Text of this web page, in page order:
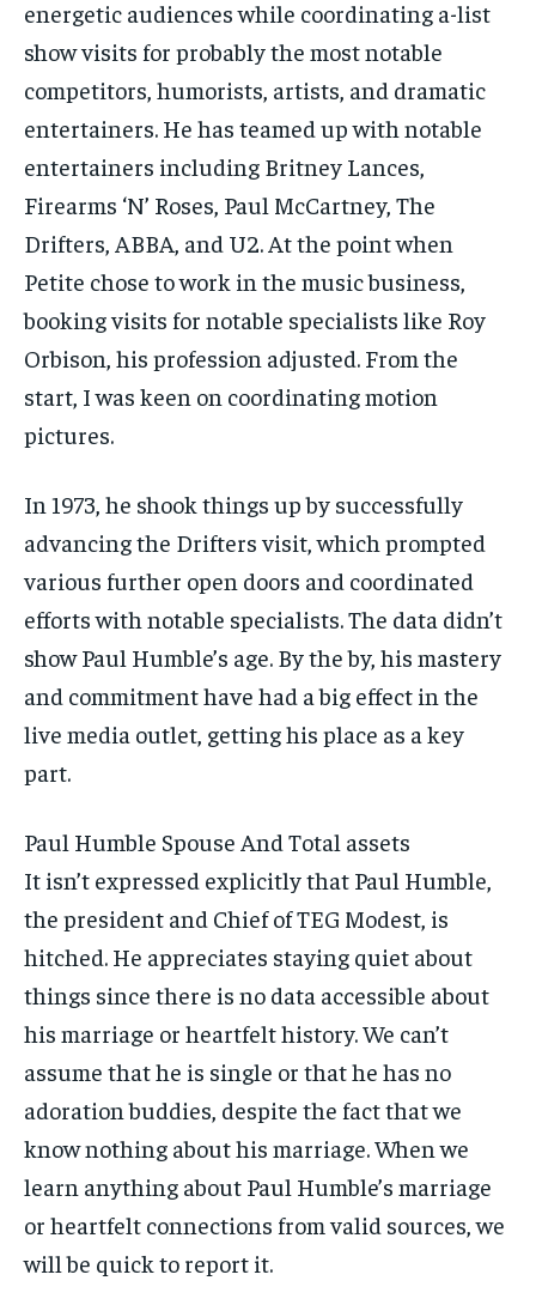
energetic audiences while coordinating a-list
show visits for probably the most notable
competitors, humorists, artists, and dramatic
entertainers. He has teamed up with notable
entertainers including Britney Lances,
Firearms ‘N’ Roses, Paul McCartney, The
Drifters, ABBA, and U2. At the point when
Petite chose to work in the music business,
booking visits for notable specialists like Roy
Orbison, his profession adjusted. From the
start, I was keen on coordinating motion
pictures.
In 1973, he shook things up by successfully
advancing the Drifters visit, which prompted
various further open doors and coordinated
efforts with notable specialists. The data didn’t
show Paul Humble’s age. By the by, his mastery
and commitment have had a big effect in the
live media outlet, getting his place as a key
part.
Paul Humble Spouse And Total assets
It isn’t expressed explicitly that Paul Humble,
the president and Chief of TEG Modest, is
hitched. He appreciates staying quiet about
things since there is no data accessible about
his marriage or heartfelt history. We can’t
assume that he is single or that he has no
adoration buddies, despite the fact that we
know nothing about his marriage. When we
learn anything about Paul Humble’s marriage
or heartfelt connections from valid sources, we
will be quick to report it.